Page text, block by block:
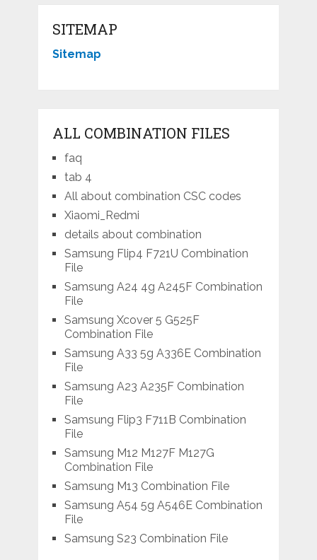
SITEMAP
Sitemap
ALL COMBINATION FILES
faq
tab 4
All about combination CSC codes
Xiaomi_Redmi
details about combination
Samsung Flip4 F721U Combination
File
Samsung A24 4g A245F Combination
File
Samsung Xcover 5 G525F
Combination File
Samsung A33 5g A336E Combination
File
Samsung A23 A235F Combination
File
Samsung Flip3 F711B Combination
File
Samsung M12 M127F M127G
Combination File
Samsung M13 Combination File
Samsung A54 5g A546E Combination
File
Samsung S23 Combination File